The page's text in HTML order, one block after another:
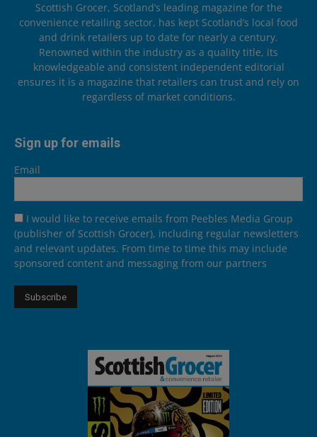
Scottish Grocer, Scotland’s leading magazine for the
convenience retailing sector, has kept Scotland’s local food
and drink retailers up to date for nearly a century.
Renowned within the industry as a quality title, its
knowledgeable and consistent independent editorial
ensures it is a magazine that retailers can trust and rely on
regardless of market conditions.
Sign up for emails
Email
I would like to receive emails from Peebles Media Group
(publisher of Scottish Grocer), including regular newsletters
and relevant updates. From time to time this may include
sponsored content and messaging from our partners